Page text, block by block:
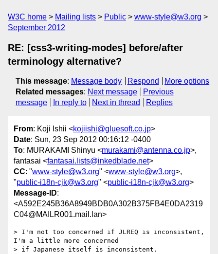
W3C home Mailing lists Public
www-style@w3.org
September 2012
RE: [css3-writing-modes] before/after
terminology alternative?
This message: Message body Respond
More options
Related messages: Next message
Previous
message
In reply to Next in thread Replies
From: Koji Ishii <kojiishi@gluesoft.co.jp>
Date: Sun, 23 Sep 2012 00:16:12 -0400
To: MURAKAMI Shinyu <murakami@antenna.co.jp>,
fantasai <fantasai.lists@inkedblade.net>
CC: "www-style@w3.org" <www-style@w3.org>,
"public-i18n-cjk@w3.org" <public-i18n-cjk@w3.org>
Message-ID:
<A592E245B36A8949BDB0A302B375FB4E0DA2319
C04@MAILR001.mail.lan>
> I'm not too concerned if JLREQ is inconsistent,
I'm a little more concerned
> if Japanese itself is inconsistent.